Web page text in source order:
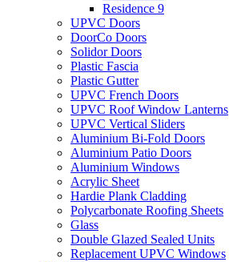
Residence 9
UPVC Doors
DoorCo Doors
Solidor Doors
Plastic Fascia
Plastic Gutter
UPVC French Doors
UPVC Roof Window Lanterns
UPVC Vertical Sliders
Aluminium Bi-Fold Doors
Aluminium Patio Doors
Aluminium Windows
Acrylic Sheet
Hardie Plank Cladding
Polycarbonate Roofing Sheets
Glass
Double Glazed Sealed Units
Replacement UPVC Windows